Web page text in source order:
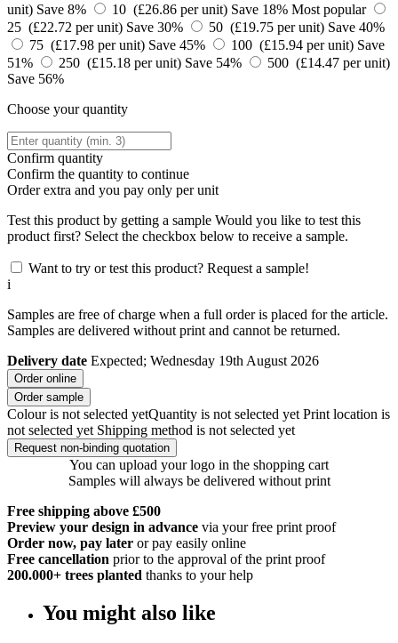
unit) Save 8% 10 (£26.86 per unit) Save 18% Most popular
25 (£22.72 per unit) Save 30% 50 (£19.75 per unit) Save 40%
75 (£17.98 per unit) Save 45% 100 (£15.94 per unit) Save
51%
250 (£15.18 per unit) Save 54%
500 (£14.47 per unit)
Save 56%
Choose your quantity
Confirm quantity
Confirm the quantity to continue
Orderextra and you pay only per unit
Test this product by getting a sample Would you like to test this
product first? Select the checkbox below to receive a sample.
Want to try or test this product? Request a sample!
i
Samples are free of charge when a full order is placed for the article.
Samples are delivered without print and cannot be returned.
Delivery date Expected; Wednesday 19th August 2026
Order online
Order sample
Colour is not selected yetQuantity is not selected yet Print location is
not selected yet Shipping method is not selected yet
Request non-binding quotation
You can upload your logo in the shopping cart
Samples will always be delivered without print
Free shipping above £500
Preview your design in advance via your free print proof
Order now, pay later or pay easily online
Free cancellation prior to the approval of the print proof
200.000+ trees planted thanks to your help
You might also like